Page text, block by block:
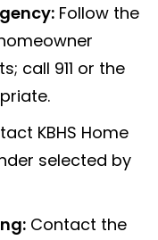
Follow the
call 911 or the
KBHS Home
selected by
Contact the